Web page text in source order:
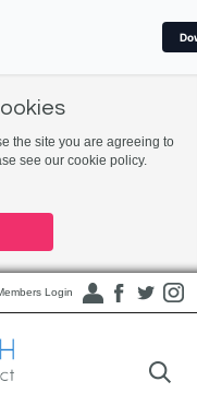
the site you are agreeing to
see our cookie policy.
Login